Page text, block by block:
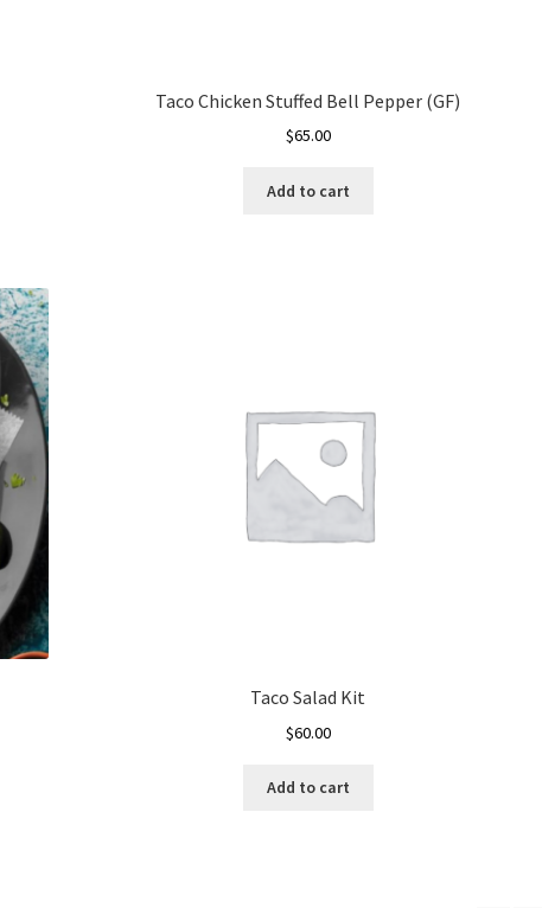
Taco Chicken Stuffed Bell Pepper (GF)
$65.00
Add to cart
Taco Salad Kit
$60.00
Add to cart